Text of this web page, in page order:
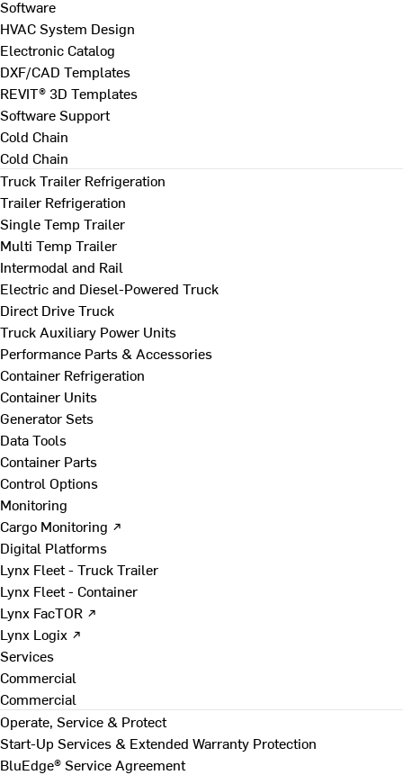
Software
HVAC System Design
Electronic Catalog
DXF/CAD Templates
REVIT® 3D Templates
Software Support
Cold Chain
Cold Chain
Truck Trailer Refrigeration
Trailer Refrigeration
Single Temp Trailer
Multi Temp Trailer
Intermodal and Rail
Electric and Diesel-Powered Truck
Direct Drive Truck
Truck Auxiliary Power Units
Performance Parts & Accessories
Container Refrigeration
Container Units
Generator Sets
Data Tools
Container Parts
Control Options
Monitoring
Cargo Monitoring ↗
Digital Platforms
Lynx Fleet - Truck Trailer
Lynx Fleet - Container
Lynx FacTOR ↗
Lynx Logix ↗
Services
Commercial
Commercial
Operate, Service & Protect
Start-Up Services & Extended Warranty Protection
BluEdge® Service Agreement